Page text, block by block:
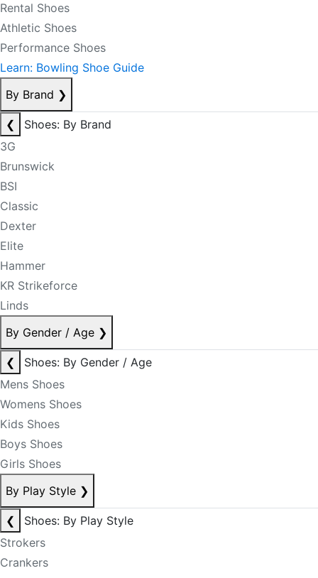
Rental Shoes
Athletic Shoes
Performance Shoes
Learn: Bowling Shoe Guide
By Brand ❯
❮
Shoes: By Brand
3G
Brunswick
BSI
Classic
Dexter
Elite
Hammer
KR Strikeforce
Linds
By Gender / Age ❯
❮
Shoes: By Gender / Age
Mens Shoes
Womens Shoes
Kids Shoes
Boys Shoes
Girls Shoes
By Play Style ❯
❮
Shoes: By Play Style
Strokers
Crankers